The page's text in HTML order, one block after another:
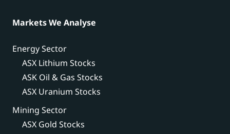
Markets We Analyse
Energy Sector
ASX Lithium Stocks
ASK Oil & Gas Stocks
ASX Uranium Stocks
Mining Sector
ASX Gold Stocks